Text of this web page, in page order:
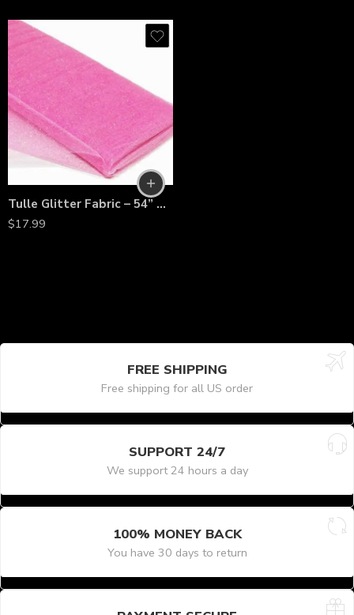
Tulle Glitter Fabric – 54” Wide by 10 Yards Sparkle Mesh Bolt for Wedding Decorations, Tutu Skirts, Costumes, Backdrops & Crafts
$17.99
FREE SHIPPING
Free shipping for all US order
SUPPORT 24/7
We support 24 hours a day
100% MONEY BACK
You have 30 days to return